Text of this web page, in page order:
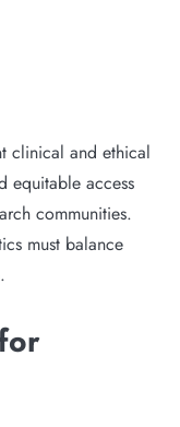
clinical and ethical
equitable access
communities.
must balance